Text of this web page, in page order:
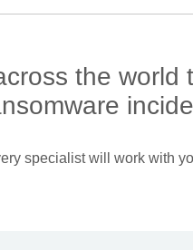
the
specialist will work with